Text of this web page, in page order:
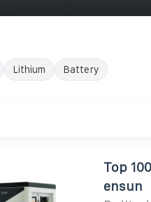
Lithium Battery
Top
ensun